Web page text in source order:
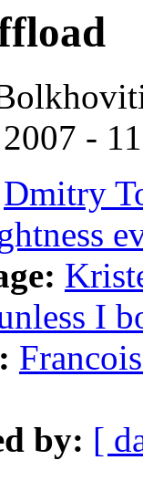
-
Dmitry
I
by: [